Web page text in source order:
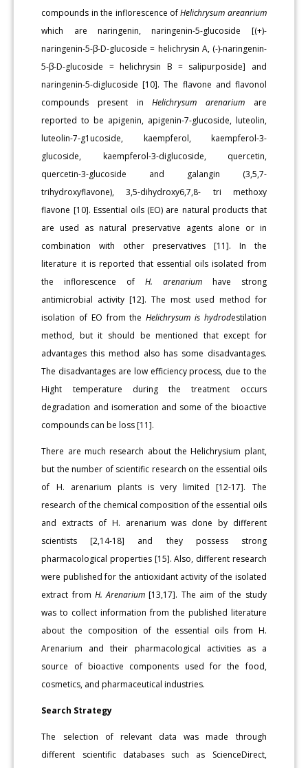
compounds in the inflorescence ofHelichrysum areanrium
which are naringenin, naringenin-5-glucoside [(+)-
naringenin-5-β-D-glucoside = helichrysin A, (-)-naringenin-
5-β-D-glucoside = helichrysin B = salipurposide] and
naringenin-5-diglucoside [10]. The flavone and flavonol
compounds present inHelichrysum arenariumare
reported to be apigenin, apigenin-7-glucoside, luteolin,
luteolin-7-g1ucoside, kaempferol, kaempferol-3-
glucoside, kaempferol-3-diglucoside, quercetin,
quercetin-3-glucoside and galangin (3,5,7-
trihydroxyflavone), 3,5-dihydroxy6,7,8- tri methoxy
flavone [10]. Essential oils (EO) are natural products that
are used as natural preservative agents alone or in
combination with other preservatives [11]. In the
literature it is reported that essential oils isolated from
the inflorescence of H. arenariumhave strong
antimicrobial activity [12]. The most used method for
isolation of EO from theHelichrysum is hydrodestilation
method, but it should be mentioned that except for
advantages this method also has some disadvantages.
The disadvantages are low efficiency process, due to the
Hight temperature during the treatment occurs
degradation and isomeration and some of the bioactive
compounds can be loss [11].
There are much research about the Helichrysium plant,
but the number of scientific research on the essential oils
of H. arenarium plants is very limited [12-17]. The
research of the chemical composition of the essential oils
and extracts of H. arenarium was done by different
scientists [2,14-18] and they possess strong
pharmacological properties [15]. Also, different research
were published for the antioxidant activity of the isolated
extract from H. Arenarium [13,17]. The aim of the study
was to collect information from the published literature
about the composition of the essential oils from H.
Arenarium and their pharmacological activities as a
source of bioactive components used for the food,
cosmetics, and pharmaceutical industries.
Search Strategy
The selection of relevant data was made through
different scientific databases such as ScienceDirect,